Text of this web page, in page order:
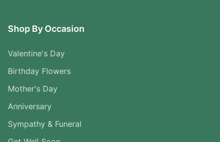
Shop By Occasion
Valentine's Day
Birthday Flowers
Mother's Day
Anniversary
Sympathy & Funeral